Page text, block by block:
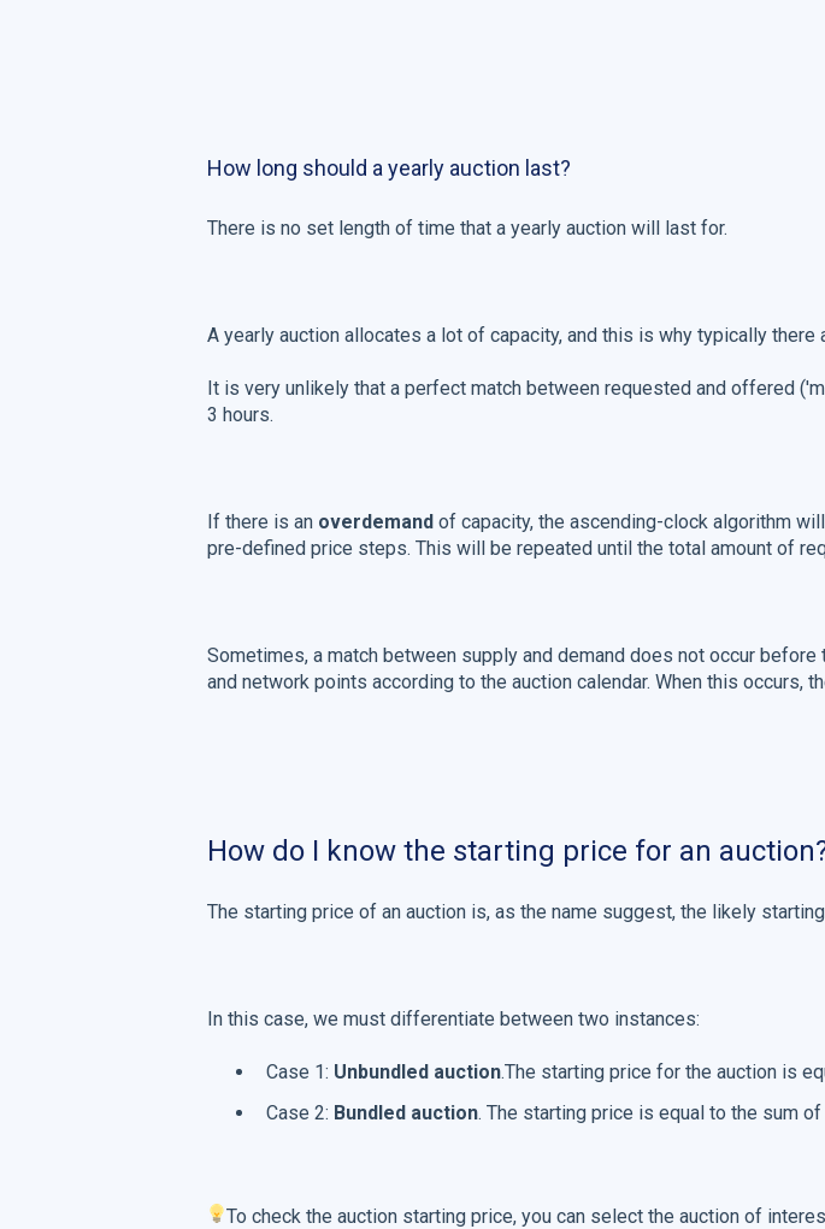
How long should a yearly auction last?
There is no set length of time that a yearly auction will last for.
A yearly auction allocates a lot of capacity, and this is why typically
It is very unlikely that a perfect match between requested and offered
3 hours.
If there is an overdemand of capacity, the ascending-clock algorithm
pre-defined price steps. This will be repeated until the total amount of
Sometimes, a match between supply and demand does not occur
and network points according to the auction calendar. When this occurs,
How do I know the starting price for an
The starting price of an auction is, as the name suggest, the likely
In this case, we must differentiate between two instances:
Case 1: Unbundled auction.The starting price for the auction is
Case 2: Bundled auction. The starting price is equal to the sum
To check the auction starting price, you can select the auction of